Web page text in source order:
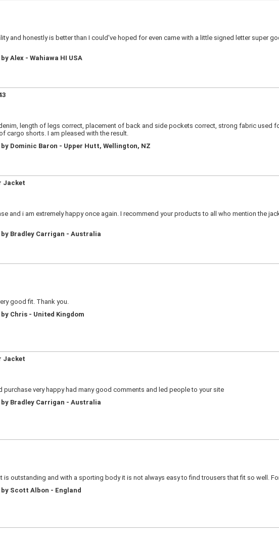
and honestly is better than I could've hoped for even came with a little signed letter super
Alex - Wahiawa HI USA
length of legs correct, placement of back and side pockets correct, strong fabric
cargo shorts. I am pleased with the result.
by Dominic Baron - Upper Hutt, Wellington, NZ
Jacket
and i am extremely happy once again. I recommend your products to all who mention the
by Bradley Carrigan - Australia
good fit. Thank you.
by Chris - United Kingdom
Jacket
purchase very happy had many good comments and led people to your site
by Bradley Carrigan - Australia
is outstanding and with a sporting body it is not always easy to find trousers that fit so well.
by Scott Albon - England